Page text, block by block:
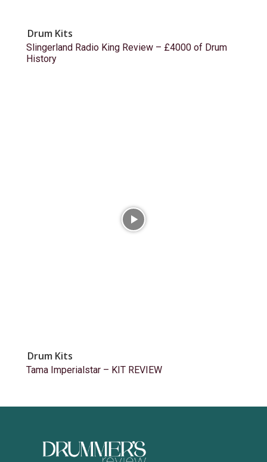
Drum Kits
Slingerland Radio King Review – £4000 of Drum
History
Drum Kits
Tama Imperialstar – KIT REVIEW